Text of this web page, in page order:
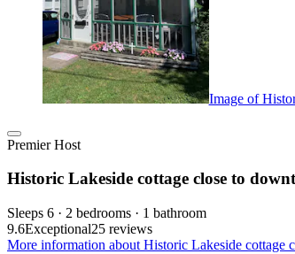
Image of
Premier Host
Historic Lakeside cottage close to
Sleeps 6 · 2 bedrooms · 1 bathroom
9.6Exceptional25 reviews
More information about Historic Lakeside cottage